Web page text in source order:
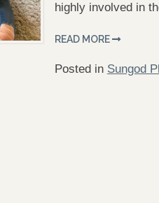
highly involved in
READ MORE
Posted in Sungod